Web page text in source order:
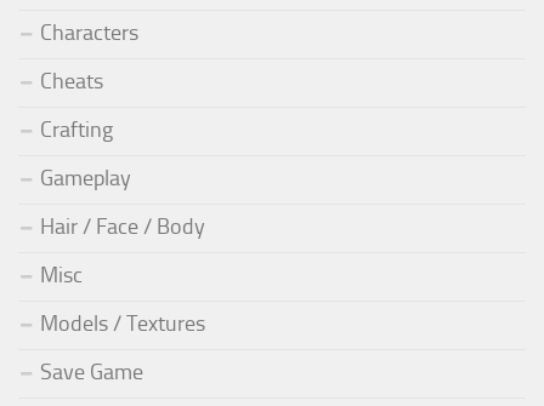
Characters
Cheats
Crafting
Gameplay
Hair / Face / Body
Misc
Models / Textures
Save Game